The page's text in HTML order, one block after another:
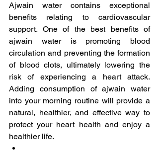
Ajwain water contains exceptional
benefits relating to cardiovascular
support. One of the best benefits of
ajwain water is promoting blood
circulation and preventing the formation
of blood clots, ultimately lowering the
risk of experiencing a heart attack.
Adding consumption of ajwain water
into your morning routine will provide a
natural, healthier, and effective way to
protect your heart health and enjoy a
healthier life.